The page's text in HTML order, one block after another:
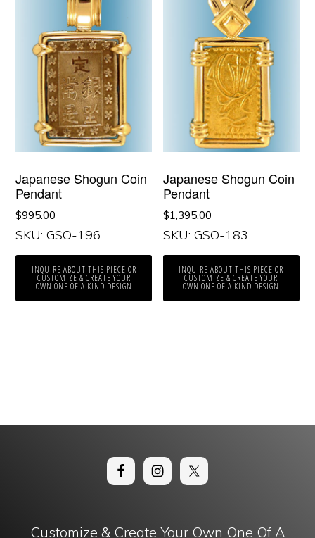
Japanese Shogun Coin
Pendant
$995.00
SKU: GSO-196
INQUIRE ABOUT THIS PIECE OR
CUSTOMIZE & CREATE YOUR
OWN ONE OF A KIND DESIGN
Japanese Shogun Coin
Pendant
$1,395.00
SKU: GSO-183
INQUIRE ABOUT THIS PIECE OR
CUSTOMIZE & CREATE YOUR
OWN ONE OF A KIND DESIGN
Customize & Create Your Own One Of A